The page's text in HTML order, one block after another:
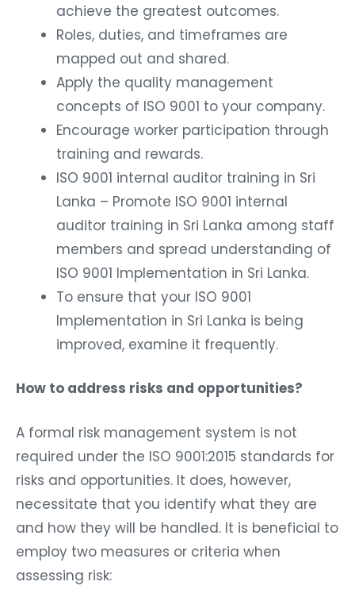
achieve the greatest outcomes.
Roles, duties, and timeframes are
mapped out and shared.
Apply the quality management
concepts of ISO 9001 to your company.
Encourage worker participation through
training and rewards.
ISO 9001 internal auditor training in Sri
Lanka – Promote ISO 9001 internal
auditor training in Sri Lanka among staff
members and spread understanding of
ISO 9001 Implementation in Sri Lanka.
To ensure that your ISO 9001
Implementation in Sri Lanka is being
improved, examine it frequently.
How to address risks and opportunities?
A formal risk management system is not
required under the ISO 9001:2015 standards for
risks and opportunities. It does, however,
necessitate that you identify what they are
and how they will be handled. It is beneficial to
employ two measures or criteria when
assessing risk: